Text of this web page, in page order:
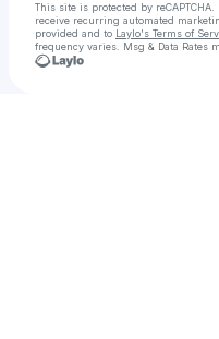
This site is protected by
receive recurring automated
provided and to Laylo's Terms of
frequency varies. Msg & Data Rates